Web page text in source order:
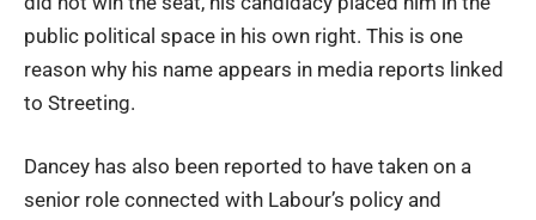
public political space in his own right. This is one
reason why his name appears in media reports linked
to Streeting.
Dancey has also been reported to have taken on a
senior role connected with Labour’s policy and